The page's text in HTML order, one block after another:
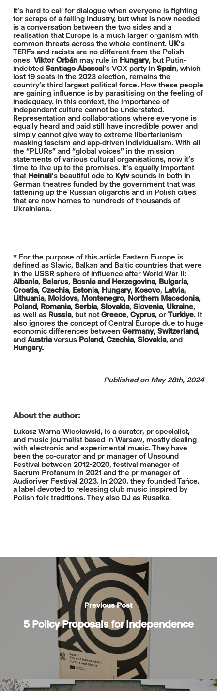
It's hard to call for dialogue when everyone is fighting
for scraps of a failing industry, but what is now needed
is a conversation between the two sides and a
realisation that Europe is a much larger organism with
common threats across the whole continent. UK's
TERFs and racists are no different from the Polish
ones. Viktor Orbánmay rule in Hungary, but Putin-
indebted Santiago Abascal's VOX party in Spain, which
lost 19 seats in the 2023 election, remains the
country’s third largest political force. How these people
are gaining influence is by parasitising on the feeling of
inadequacy. In this context, the importance of
independent culture cannot be understated.
Representation and collaborations where everyone is
equally heard and paid still have incredible power and
simply cannot give way to extreme libertarianism
masking fascism and app-driven individualism. With all
the “PLURs” and “global voices” in the mission
statements of various cultural organisations, now it's
time to live up to the promises. It's equally important
that Heinali's beautiful ode to Kyivsounds in both in
German theatres funded by the government that was
fattening up the Russian oligarchs and in Polish cities
that are now homes to hundreds of thousands of
Ukrainians.
* For the purpose of this article Eastern Europe is
defined as Slavic, Balkan and Baltic countries that were
in the USSR sphere of influence after World War II:
Albania, Belarus, Bosnia and Herzegovina, Bulgaria,
Croatia, Czechia, Estonia, Hungary, Kosovo, Latvia,
Lithuania, Moldova, Montenegro, Northern Macedonia,
Poland, Romania, Serbia, Slovakia, Slovenia, Ukraine,
as well as Russia, but not Greece, Cyprus, or Turkiye. It
also ignores the concept of Central Europe due to huge
economic differences between Germany, Switzerland,
and Austriaversus Poland, Czechia, Slovakia, and
Hungary.
Published on May 28th, 2024
About the author:
Łukasz Warna-Wiesławski, is a curator, pr specialist,
and music journalist based in Warsaw, mostly dealing
with electronic and experimental music. They have
been the co-curator and pr manager of Unsound
Festival between 2012-2020, festival manager of
Sacrum Profanum in 2021 and the pr manager of
Audioriver Festival 2023. In 2020, they founded Tańce,
a label devoted to releasing club music inspired by
Polish folk traditions. They also DJ as Rusałka.
Previous Post
5 Policy Proposals for Independence